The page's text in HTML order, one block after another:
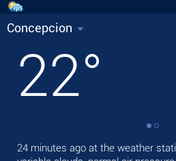
Concepcion
22°
24 minutes ago at the weather